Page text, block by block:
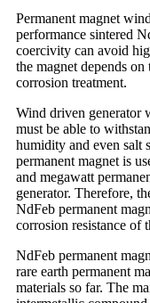
Permanent magnet
performance sintered
coercivity can avoid
the magnet depends
corrosion treatment.
Wind driven generator
must be able to
humidity and even salt
permanent magnet is
and megawatt
generator. Therefore,
NdFeb permanent
corrosion resistance of
NdFeb permanent
rare earth permanent
materials so far. The